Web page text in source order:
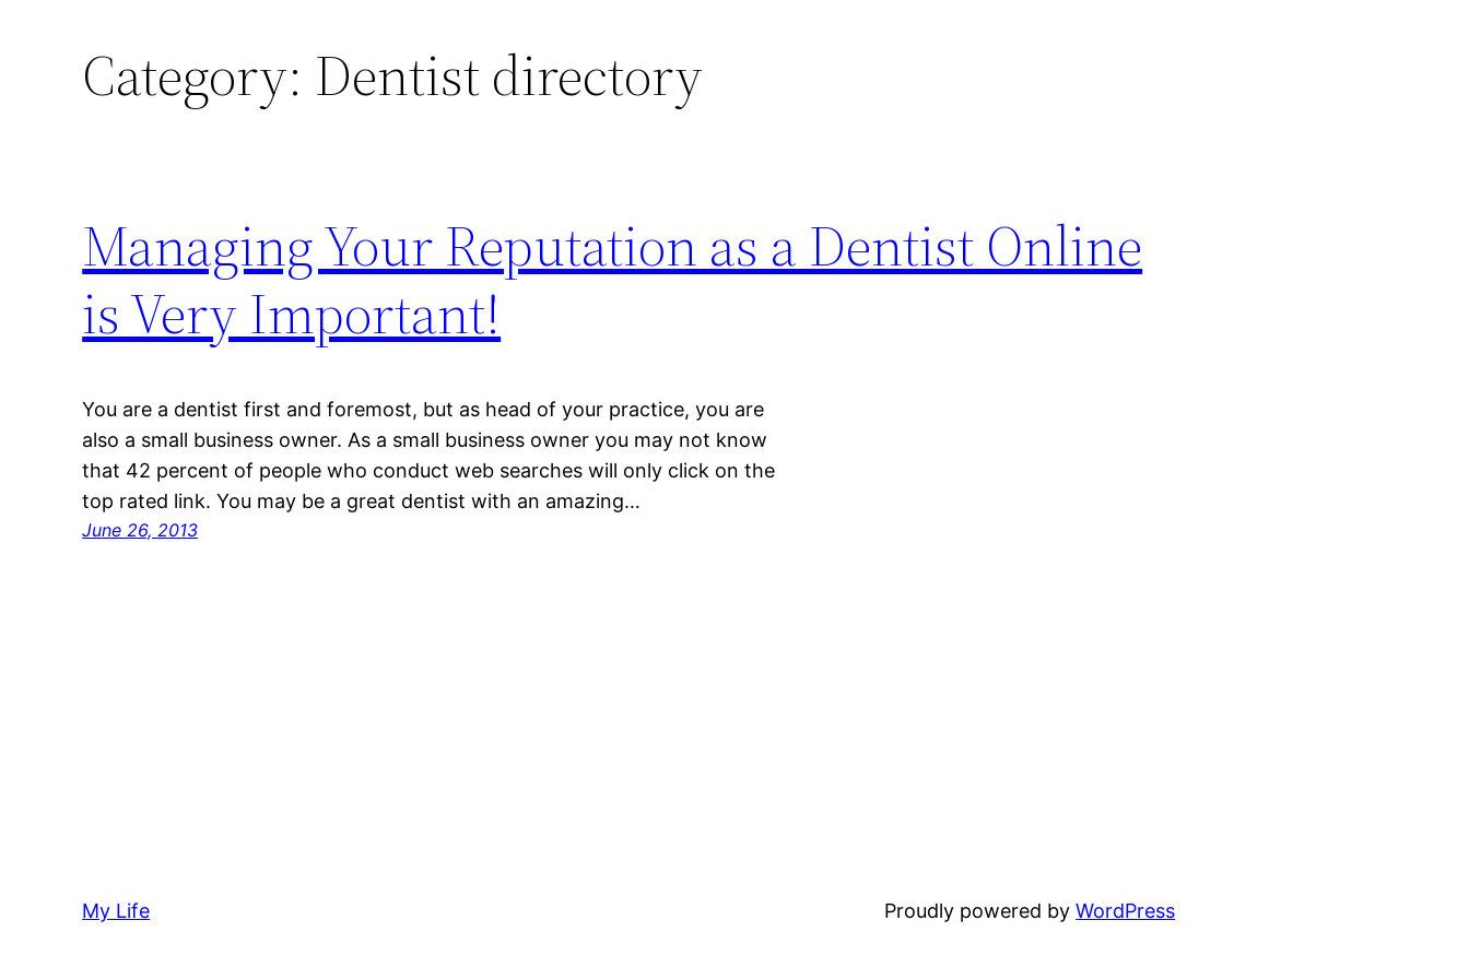
Category: Dentist directory
Managing Your Reputation as a Dentist Online
is Very Important!
You are a dentist first and foremost, but as head of your practice, you are
also a small business owner. As a small business owner you may not know
that 42 percent of people who conduct web searches will only click on the
top rated link. You may be a great dentist with an amazing…
June 26, 2013
My Life Proudly powered byWordPress